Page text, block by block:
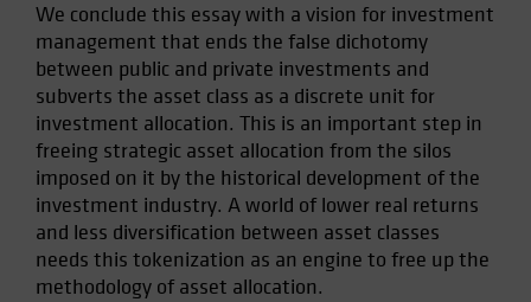
We conclude this essay with a vision for investment
management that ends the false dichotomy
between public and private investments and
subverts the asset class as a discrete unit for
investment allocation. This is an important step in
freeing strategic asset allocation from the silos
imposed on it by the historical development of the
investment industry. A world of lower real returns
and less diversification between asset classes
needs this tokenization as an engine to free up the
methodology of asset allocation.